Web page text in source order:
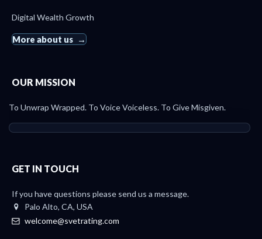
Digital Wealth Growth
More about us
OUR MISSION
To Unwrap Wrapped. To Voice Voiceless. To Give Misgiven.
GET IN TOUCH
If you have questions please send us a message.
Palo Alto, CA, USA
welcome@svetrating.com